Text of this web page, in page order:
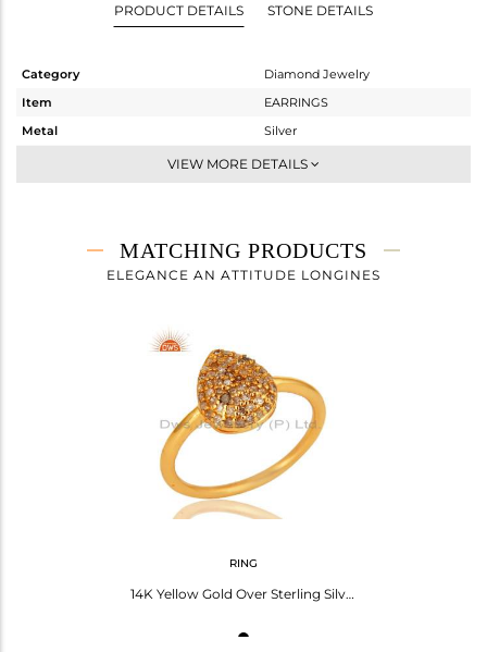
PRODUCT DETAILS STONE DETAILS
Category
Diamond Jewelry
Item
EARRINGS
Metal
Silver
Dangle
2.605 gms
2.456 gms
9
1
VIEW MORE DETAILS
MATCHING PRODUCTS
ELEGANCE AN ATTITUDE LONGINES
RING
14K Yellow Gold Over Sterling Silver Natural Pave Set Diamond Stacking Ring